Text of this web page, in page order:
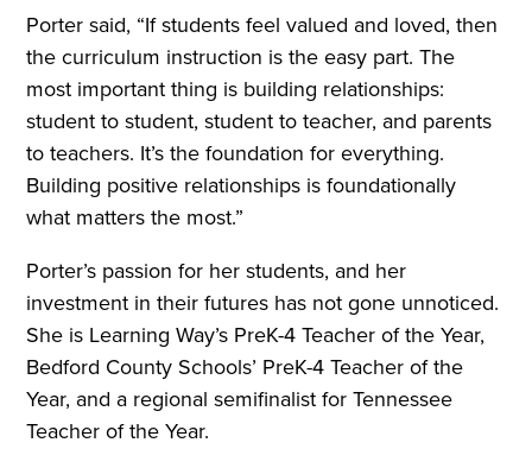
Porter said, “If students feel valued and loved, then
the curriculum instruction is the easy part. The
most important thing is building relationships:
student to student, student to teacher, and parents
to teachers. It’s the foundation for everything.
Building positive relationships is foundationally
what matters the most.”
Porter’s passion for her students, and her
investment in their futures has not gone unnoticed.
She is Learning Way’s PreK-4 Teacher of the Year,
Bedford County Schools’ PreK-4 Teacher of the
Year, and a regional semifinalist for Tennessee
Teacher of the Year.